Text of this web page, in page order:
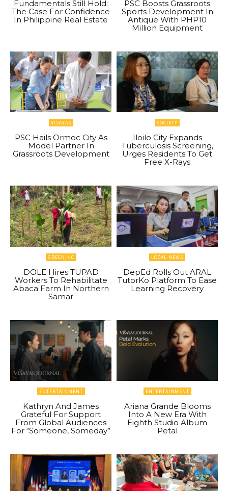
Fundamentals Still Hold:
The Case For Confidence
In Philippine Real Estate
PSC Boosts Grassroots
Sports Development In
Antique With PHP10
Million Equipment
VISAYAS
PSC Hails Ormoc City As
Model Partner In
Grassroots Development
SOCIETY
Iloilo City Expands
Tuberculosis Screening,
Urges Residents To Get
Free X-Rays
GREENINC
DOLE Hires TUPAD
Workers To Rehabilitate
Abaca Farm In Northern
Samar
LOCAL NEWS
DepEd Rolls Out ARAL
TutorKo Platform To Ease
Learning Recovery
ENTERTAINMENT
Kathryn And James
Grateful For Support
From Global Audiences
For “Someone, Someday”
ENTERTAINMENT
Ariana Grande Blooms
Into A New Era With
Eighth Studio Album
Petal